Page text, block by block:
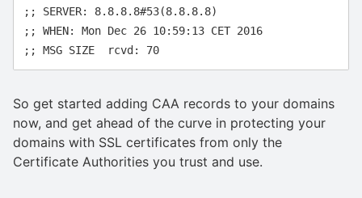
;; SERVER: 8.8.8.8#53(8.8.8.8)
;; WHEN: Mon Dec 26 10:59:13 CET 2016
So get started adding CAA records to your domains
now, and get ahead of the curve in protecting your
domains with SSL certificates from only the
Certificate Authorities you trust and use.